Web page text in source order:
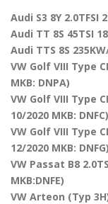
Audi S3 8Y 2.0TFSI
Audi TT 8S 45TSI
Audi TTS 8S
VW Golf VIII Type
MKB: DNPA)
VW Golf VIII Type
10/2020 MKB: DNFC)
VW Golf VIII Type
12/2020 MKB: DNFG)
VW Passat B8
MKB:DNFE)
VW Arteon (Typ